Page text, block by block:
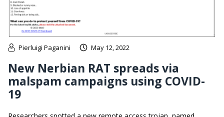
Pierluigi Paganini May 12, 2022
New Nerbian RAT spreads via
malspam campaigns using COVID-
19